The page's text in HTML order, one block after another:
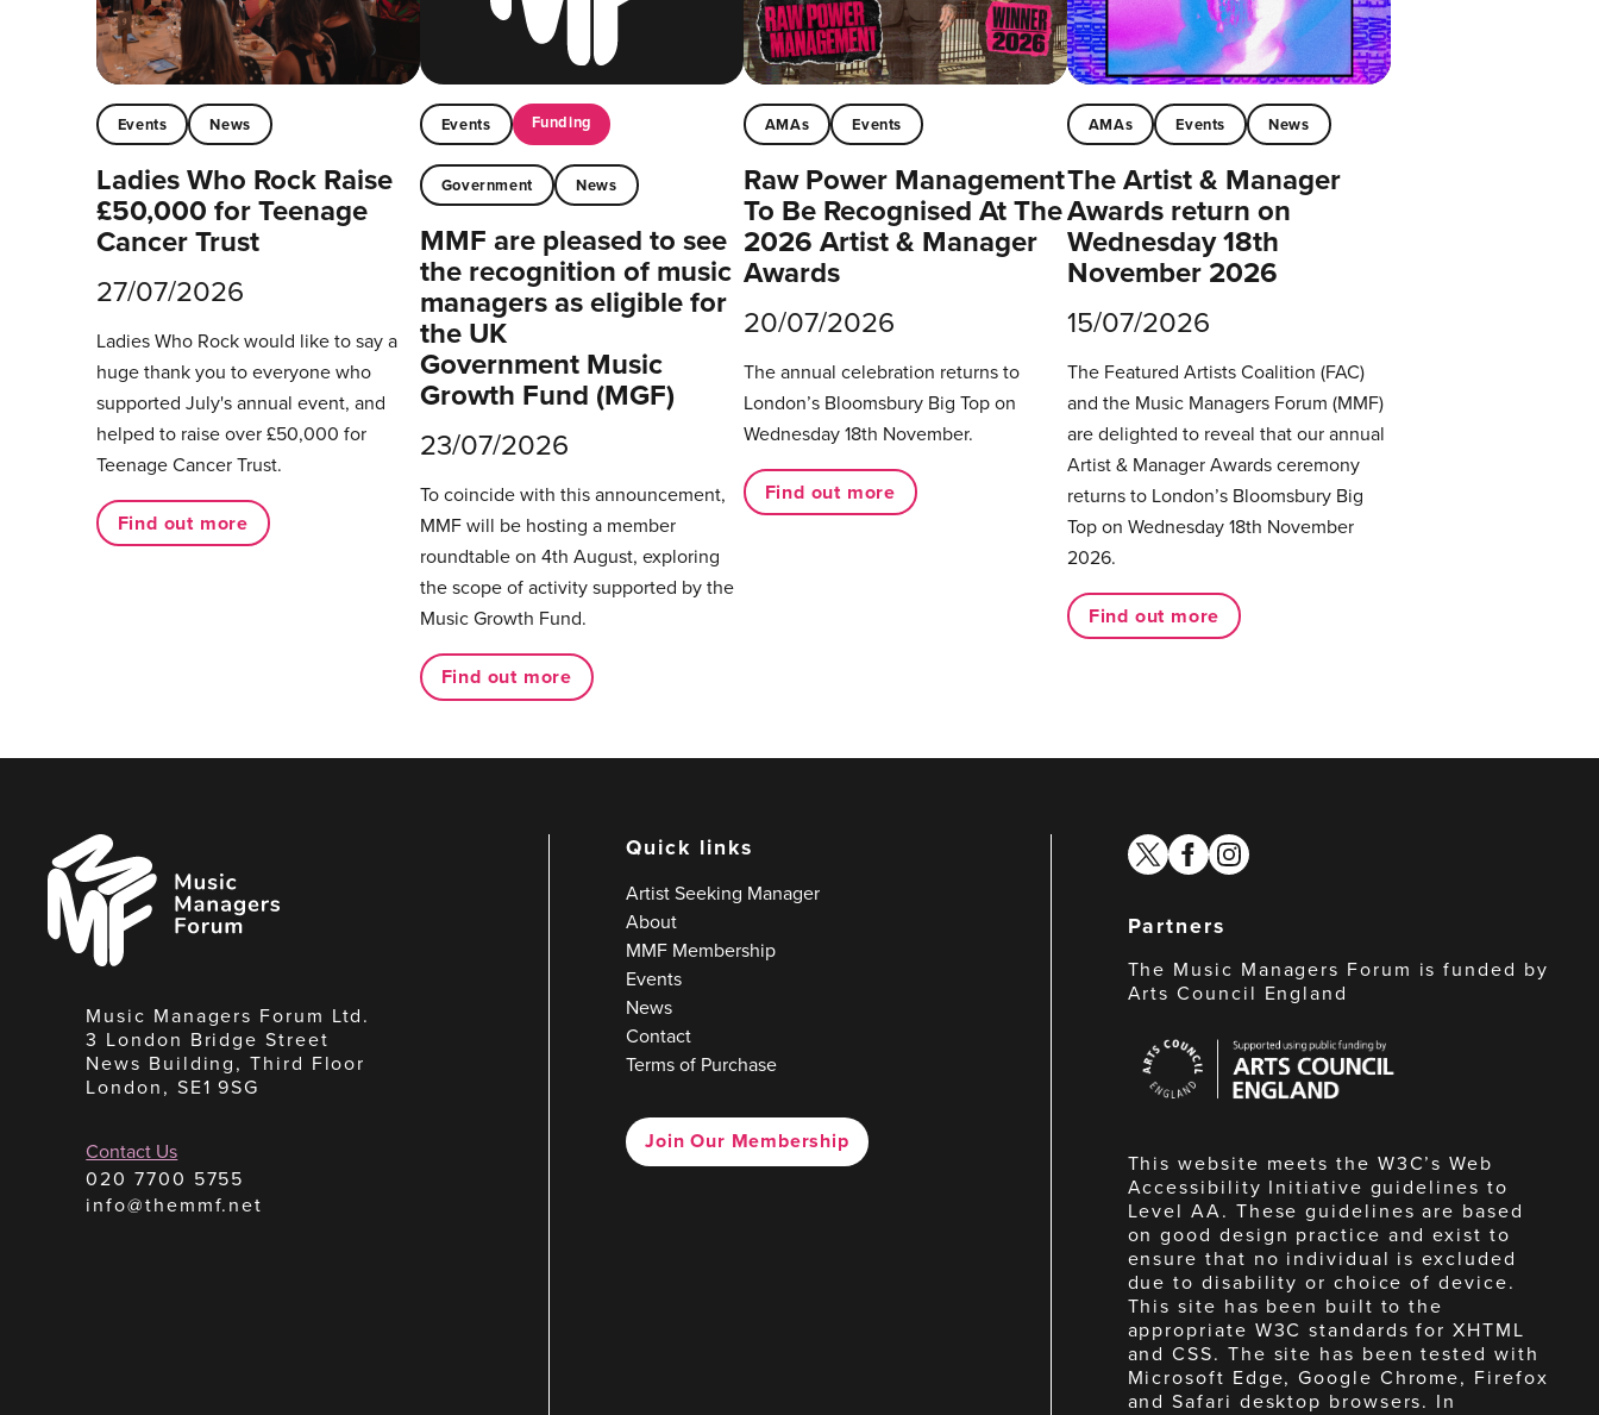
Events News
Ladies Who Rock Raise
£50,000 for Teenage
Cancer Trust
27/07/2026
Ladies Who Rock would like to say a
huge thank you to everyone who
supported July's annual event, and
helped to raise over £50,000 for
Teenage Cancer Trust.
Find out more
Events Funding
Government News
MMF are pleased to see
the recognition of music
managers as eligible for
the UK
Government Music
Growth Fund (MGF)
23/07/2026
To coincide with this announcement,
MMF will be hosting a member
roundtable on 4th August, exploring
the scope of activity supported by the
Music Growth Fund.
Find out more
AMAs Events
Raw Power Management
To Be Recognised At The
2026 Artist & Manager
Awards
20/07/2026
The annual celebration returns to
London’s Bloomsbury Big Top on
Wednesday 18th November.
Find out more
AMAs Events News
The Artist & Manager
Awards return on
Wednesday 18th
November 2026
15/07/2026
The Featured Artists Coalition (FAC)
and the Music Managers Forum (MMF)
are delighted to reveal that our annual
Artist & Manager Awards ceremony
returns to London’s Bloomsbury Big
Top on Wednesday 18th November
2026.
Find out more
Music
Managers
Forum
Music Managers Forum Ltd.
3 London Bridge Street
News Building, Third Floor
London, SE1 9SG
Contact Us
020 7700 5755
info@themmf.net
Quick links
Artist Seeking Manager
About
MMF Membership
Events
News
Contact
Terms of Purchase
Join Our Membership
twitterfacebook
instagram
Partners
The Music Managers Forum is funded by
Arts Council England
Council
England
This website meets the W3C’s Web
Accessibility Initiative guidelines to
Level AA. These guidelines are based
on good design practice and exist to
ensure that no individual is excluded
due to disability or choice of device.
This site has been built to the
appropriate W3C standards for XHTML
and CSS. The site has been tested with
Microsoft Edge, Google Chrome, Firefox
and Safari desktop browsers. In